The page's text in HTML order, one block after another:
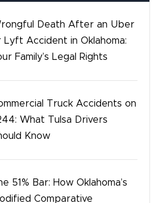
Death After an Uber
Lyft Accident in Oklahoma:
Family’s Legal Rights
Truck Accidents on
What Tulsa Drivers
Know
51% Bar: How Oklahoma’s
Comparative